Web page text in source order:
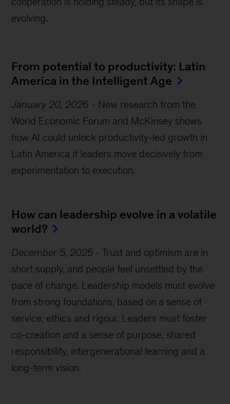
evolving.
From potential to productivity: Latin
America in the Intelligent Age
January 20, 2026 - New research from the
World Economic Forum and McKinsey shows
how AI could unlock productivity-led growth in
Latin America if leaders move decisively from
experimentation to execution.
How can leadership evolve in a volatile
world?
December 5, 2025 -Trust and optimism are in
short supply, and people feel unsettled by the
pace of change. Leadership models must evolve
from strong foundations, based on a sense of
service, ethics and rigour. Leaders must foster
co-creation and a sense of purpose, shared
responsibility, intergenerational learning and a
long-term vision.